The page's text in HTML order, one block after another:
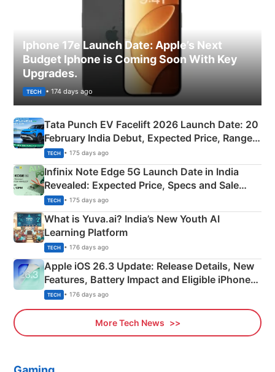
Iphone 17e Launch Date: Apple’s Next
Budget Iphone is Coming Soon With Key
Upgrades.
TECH • 174 days ago
Tata Punch EV Facelift 2026 Launch Date: 20
February India Debut, Expected Price, Range &
New Features
TECH • 175 days ago
Infinix Note Edge 5G Launch Date in India
Revealed: Expected Price, Specs and Sale
Details
TECH • 175 days ago
What is Yuva.ai? India’s New Youth AI
Learning Platform
TECH • 176 days ago
Apple iOS 26.3 Update: Release Details, New
Features, Battery Impact and Eligible iPhones
Explained
TECH • 176 days ago
More Tech News